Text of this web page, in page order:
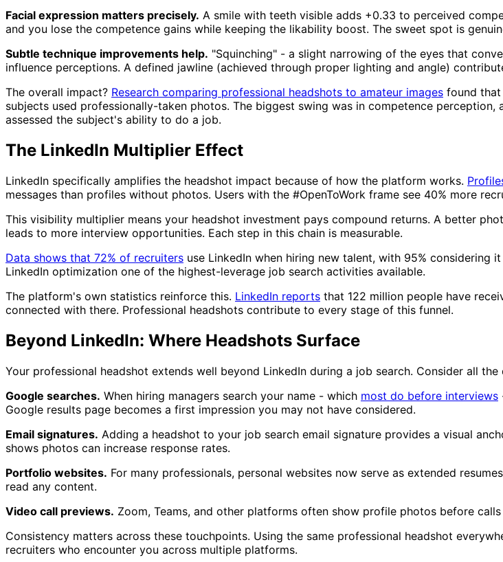
Facial expression matters precisely. A smile with teeth visible adds +0.33 to perceived
and you lose the competence gains while keeping the likability boost. The sweet spot is
Subtle technique improvements help. "Squinching" - a slight narrowing of the eyes that
influence perceptions. A defined jawline (achieved through proper lighting and angle)
The overall impact? Research comparing professional headshots to amateur images found that
subjects used professionally-taken photos. The biggest swing was in competence
assessed the subject's ability to do a job.
The LinkedIn Multiplier Effect
LinkedIn specifically amplifies the headshot impact because of how the platform works.
messages than profiles without photos. Users with the #OpenToWork frame see 40% more
This visibility multiplier means your headshot investment pays compound returns. A better
leads to more interview opportunities. Each step in this chain is measurable.
Data shows that 72% of recruiters use LinkedIn when hiring new talent, with 95%
LinkedIn optimization one of the highest-leverage job search activities available.
The platform's own statistics reinforce this. LinkedIn reports that 122 million people have
connected with there. Professional headshots contribute to every stage of this funnel.
Beyond LinkedIn: Where Headshots Surface
Your professional headshot extends well beyond LinkedIn during a job search. Consider all
Google searches. When hiring managers search your name - which most do before interviews
Google results page becomes a first impression you may not have considered.
Email signatures. Adding a headshot to your job search email signature provides a visual
shows photos can increase response rates.
Portfolio websites. For many professionals, personal websites now serve as extended
read any content.
Video call previews. Zoom, Teams, and other platforms often show profile photos before
Consistency matters across these touchpoints. Using the same professional headshot
recruiters who encounter you across multiple platforms.